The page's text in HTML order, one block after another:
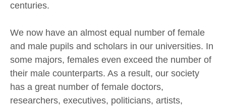
centuries.
We now have an almost equal number of female
and male pupils and scholars in our universities. In
some majors, females even exceed the number of
their male counterparts. As a result, our society
has a great number of female doctors,
researchers, executives, politicians, artists,